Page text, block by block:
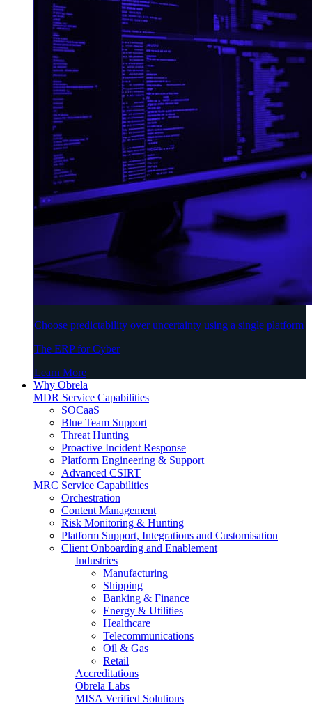
Choose predictability over uncertainty using a single platform
The ERP for Cyber
Learn More
Why Obrela
MDR Service Capabilities
SOCaaS
Blue Team Support
Threat Hunting
Proactive Incident Response
Platform Engineering & Support
Advanced CSIRT
MRC Service Capabilities
Orchestration
Content Management
Risk Monitoring & Hunting
Platform Support, Integrations and Customisation
Client Onboarding and Enablement
Industries
Manufacturing
Shipping
Banking & Finance
Energy & Utilities
Healthcare
Telecommunications
Oil & Gas
Retail
Accreditations
Obrela Labs
MISA Verified Solutions